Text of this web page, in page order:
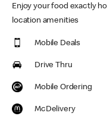
Enjoy your food exactly
location amenities
Mobile Deals
Drive Thru
Mobile Ordering
McDelivery